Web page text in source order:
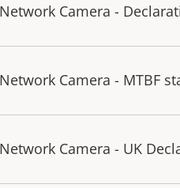
Network Camera -
Network Camera - MTBF
Network Camera - UK